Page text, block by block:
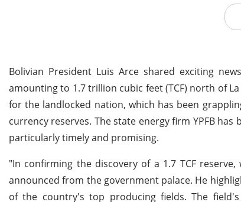
Bolivian President Luis Arce shared exciting
amounting to 1.7 trillion cubic feet (TCF) north of
for the landlocked nation, which has been
currency reserves. The state energy firm YPFB
particularly timely and promising.
"In confirming the discovery of a 1.7 TCF
announced from the government palace. He
of the country's top producing fields. The